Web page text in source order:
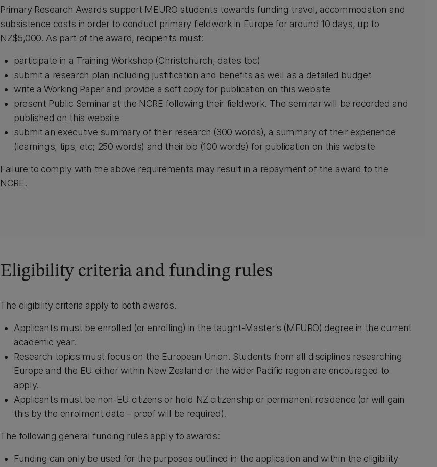
Primary Research Awards support MEURO students towards funding travel, accommodation and
subsistence costs in order to conduct primary fieldwork in Europe for around 10 days, up to
NZ$5,000. As part of the award, recipients must:
participate in a Training Workshop (Christchurch, dates tbc)
submit a research plan including justification and benefits as well as a detailed budget
write a Working Paper and provide a soft copy for publication on this website
present Public Seminar at the NCRE following their fieldwork. The seminar will be recorded and
published on this website
submit an executive summary of their research (300 words), a summary of their experience
(learnings, tips, etc; 250 words) and their bio (100 words) for publication on this website
Failure to comply with the above requirements may result in a repayment of the award to the
NCRE.
Eligibility criteria and funding rules
The eligibility criteria apply to both awards.
Applicants must be enrolled (or enrolling) in the taught-Master’s (MEURO) degree in the current
academic year.
Research topics must focus on the European Union. Students from all disciplines researching
Europe and the EU either within New Zealand or the wider Pacific region are encouraged to
apply.
Applicants must be non-EU citizens or hold NZ citizenship or permanent residence (or will gain
this by the enrolment date – proof will be required).
The following general funding rules apply to awards:
Funding can only be used for the purposes outlined in the application and within the eligibility